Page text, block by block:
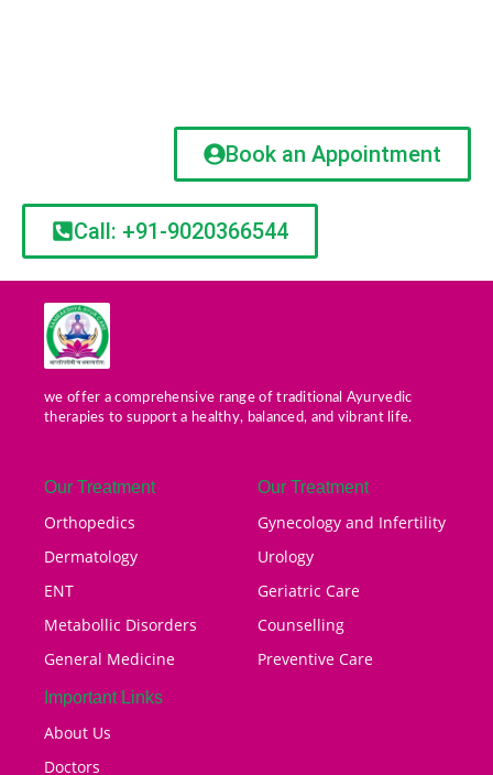
Book an Appointment
Call: +91-9020366544
we offer a comprehensive range of traditional Ayurvedic
therapies to support a healthy, balanced, and vibrant life.
Our Treatment
Orthopedics
Dermatology
ENT
Metabollic Disorders
General Medicine
Our Treatment
Gynecology and Infertility
Urology
Geriatric Care
Counselling
Preventive Care
Important Links
About Us
Doctors